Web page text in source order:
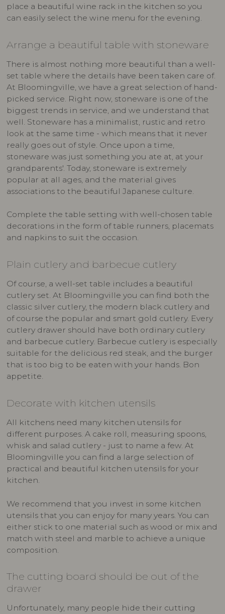
place a beautiful wine rack in the kitchen so you
can easily select the wine menu for the evening.
Arrange a beautiful table with stoneware
There is almost nothing more beautiful than a well-
set table where the details have been taken care of.
At Bloomingville, we have a great selection of hand-
picked service. Right now, stoneware is one of the
biggest trends in service, and we understand that
well. Stoneware has a minimalist, rustic and retro
look at the same time - which means that it never
really goes out of style. Once upon a time,
stoneware was just something you ate at, at your
grandparents'. Today, stoneware is extremely
popular at all ages, and the material gives
associations to the beautiful Japanese culture.
Complete the table setting with well-chosen table
decorations in the form of table runners, placemats
and napkins to suit the occasion.
Plain cutlery and barbecue cutlery
Of course, a well-set table includes a beautiful
cutlery set. At Bloomingville you can find both the
classic silver cutlery, the modern black cutlery and
of course the popular and smart gold cutlery. Every
cutlery drawer should have both ordinary cutlery
and barbecue cutlery. Barbecue cutlery is especially
suitable for the delicious red steak, and the burger
that is too big to be eaten with your hands. Bon
appetite.
Decorate with kitchen utensils
All kitchens need many kitchen utensils for
different purposes. A cake roll, measuring spoons,
whisk and salad cutlery - just to name a few. At
Bloomingville you can find a large selection of
practical and beautiful kitchen utensils for your
kitchen.
We recommend that you invest in some kitchen
utensils that you can enjoy for many years. You can
either stick to one material such as wood or mix and
match with steel and marble to achieve a unique
composition.
The cutting board should be out of the
drawer
Unfortunately, many people hide their cutting